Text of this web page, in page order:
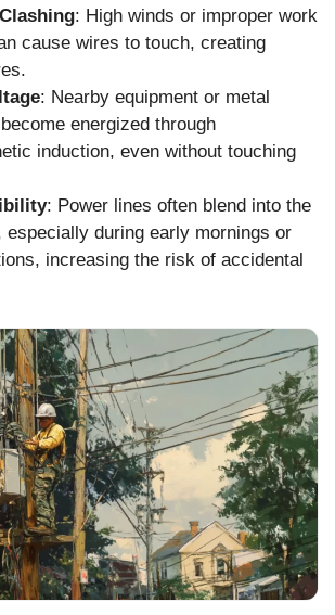
: High winds or improper work
cause wires to touch, creating
: Nearby equipment or metal
energized through
induction, even without touching
: Power lines often blend into the
especially during early mornings or
increasing the risk of accidental